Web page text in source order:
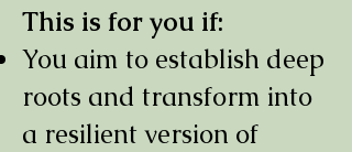
This is for you if:
You aim to establish deep
roots and transform into
a resilient version of